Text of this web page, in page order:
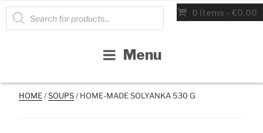
Skip
Products
search
0 items €0.00
Menu
HOME/SOUPS/ HOME-MADE SOLYANKA 530 G